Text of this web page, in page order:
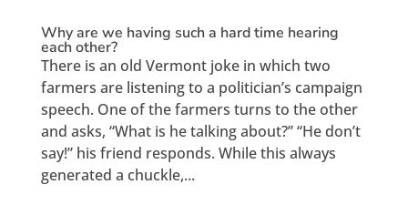
Why are we having such a hard time hearing
each other?
There is an old Vermont joke in which two
farmers are listening to a politician’s campaign
speech. One of the farmers turns to the other
and asks, “What is he talking about?” “He don’t
say!” his friend responds. While this always
generated a chuckle,...